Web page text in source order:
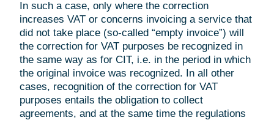
In such a case, only where the correction
increases VAT or concerns invoicing a service that
did not take place (so-called “empty invoice”) will
the correction for VAT purposes be recognized in
the same way as for CIT, i.e. in the period in which
the original invoice was recognized. In all other
cases, recognition of the correction for VAT
purposes entails the obligation to collect
agreements, and at the same time the regulations